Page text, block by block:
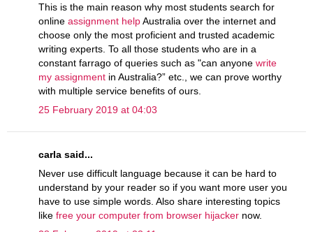
This is the main reason why most students search for
online assignment helpAustralia over the internet and
choose only the most proficient and trusted academic
writing experts. To all those students who are in a
constant farrago of queries such as "can anyone write
my assignment in Australia?” etc., we can prove worthy
with multiple service benefits of ours.
25 February 2019 at 04:03
carla said...
Never use difficult language because it can be hard to
understand by your reader so if you want more user you
have to use simple words. Also share interesting topics
like free your computer from browser hijacker now.